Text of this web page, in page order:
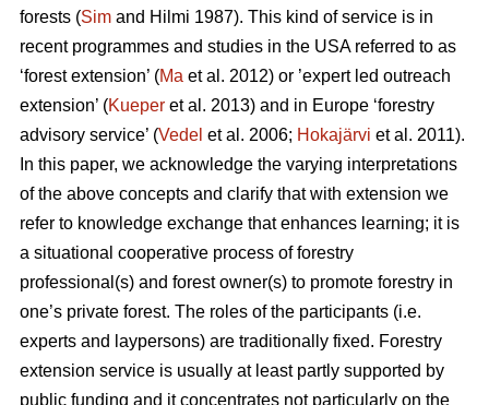
forests (Sim and Hilmi 1987). This kind of service is in
recent programmes and studies in the USA referred to as
‘forest extension’ (Ma et al. 2012) or ’expert led outreach
extension’ (Kueper et al. 2013) and in Europe ‘forestry
advisory service’ (Vedel et al. 2006; Hokajärvi et al. 2011).
In this paper, we acknowledge the varying interpretations
of the above concepts and clarify that with extension we
refer to knowledge exchange that enhances learning; it is
a situational cooperative process of forestry
professional(s) and forest owner(s) to promote forestry in
one’s private forest. The roles of the participants (i.e.
experts and laypersons) are traditionally fixed. Forestry
extension service is usually at least partly supported by
public funding and it concentrates not particularly on the